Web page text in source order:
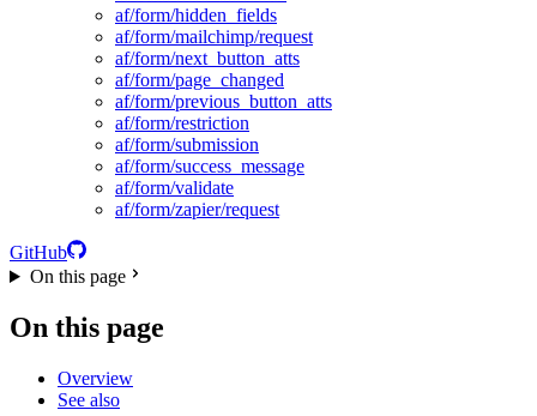
af/form/hidden_fields
af/form/mailchimp/request
af/form/next_button_atts
af/form/page_changed
af/form/previous_button_atts
af/form/restriction
af/form/submission
af/form/success_message
af/form/validate
af/form/zapier/request
GitHub
On this page
On this page
Overview
See also